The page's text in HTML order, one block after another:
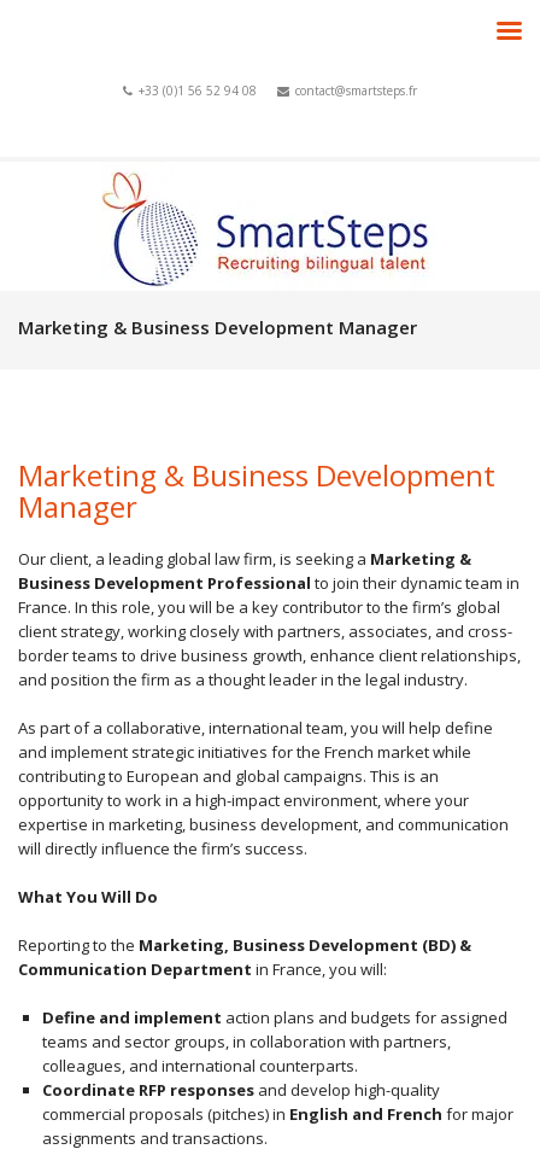
+33 (0)1 56 52 94 08 contact@smartsteps.fr
Marketing & Business Development Manager
Marketing & Business Development
Manager
Our client, a leading global law firm, is seeking a Marketing &
Business Development Professional to join their dynamic team in
France. In this role, you will be a key contributor to the firm’s global
client strategy, working closely with partners, associates, and cross-
border teams to drive business growth, enhance client relationships,
and position the firm as a thought leader in the legal industry.
As part of a collaborative, international team, you will help define
and implement strategic initiatives for the French market while
contributing to European and global campaigns. This is an
opportunity to work in a high-impact environment, where your
expertise in marketing, business development, and communication
will directly influence the firm’s success.
What You Will Do
Reporting to the Marketing, Business Development (BD) &
Communication Department in France, you will:
Define and implement action plans and budgets for assigned
teams and sector groups, in collaboration with partners,
colleagues, and international counterparts.
Coordinate RFP responses and develop high-quality
commercial proposals (pitches) in English and French for major
assignments and transactions.